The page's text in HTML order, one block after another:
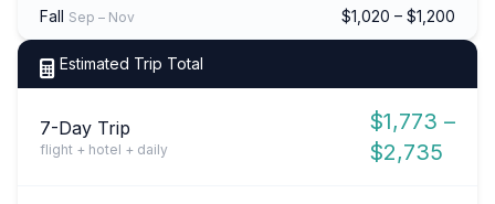
Fall Sep – Nov $1,020 – $1,200
Estimated Trip Total
7-Day Trip
flight + hotel + daily
$1,773 –
$2,735